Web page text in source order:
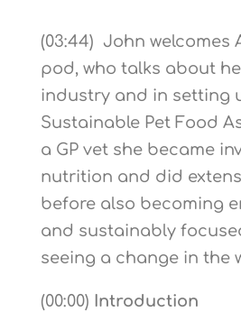
(03:44) John welcomes
pod, who talks about
industry and in setting
Sustainable Pet Food
a GP vet she became
nutrition and did
before also becoming
and sustainably
seeing a change in the
(00:00) Introduction